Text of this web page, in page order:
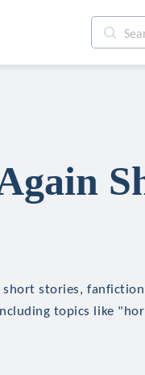
short stories,
topics like